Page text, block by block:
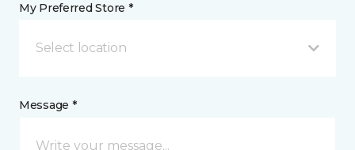
My Preferred Store *
Select location
Message *